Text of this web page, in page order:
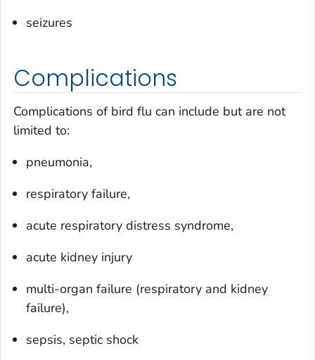
seizures
Complications
Complications of bird flu can include but are not
limited to:
pneumonia,
respiratory failure,
acute respiratory distress syndrome,
acute kidney injury
multi-organ failure (respiratory and kidney
failure),
sepsis, septic shock